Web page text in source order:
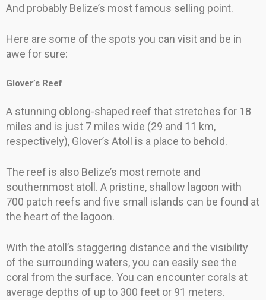
And probably Belize’s most famous selling point.
Here are some of the spots you can visit and be in
awe for sure:
Glover’s Reef
A stunning oblong-shaped reef that stretches for 18
miles and is just 7 miles wide (29 and 11 km,
respectively), Glover’s Atoll is a place to behold.
The reef is also Belize’s most remote and
southernmost atoll. A pristine, shallow lagoon with
700 patch reefs and five small islands can be found at
the heart of the lagoon.
With the atoll’s staggering distance and the visibility
of the surrounding waters, you can easily see the
coral from the surface. You can encounter corals at
average depths of up to 300 feet or 91 meters.